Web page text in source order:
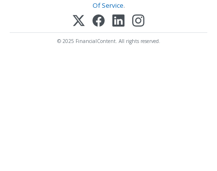
Of Service.
© 2025 FinancialContent. All rights reserved.